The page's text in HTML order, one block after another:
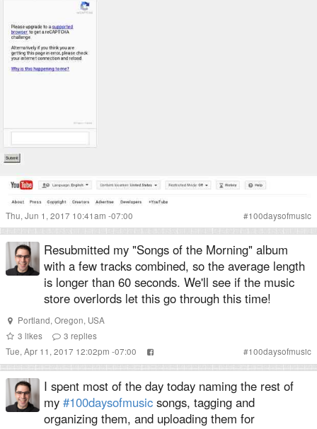
Thu, Jun 1, 2017 10:41am -07:00 #100daysofmusic
Resubmitted my "Songs of the Morning" album
with a few tracks combined, so the average length
is longer than 60 seconds. We'll see if the music
store overlords let this go through this time!
Portland, Oregon, USA
3 likes 3 replies
Tue, Apr 11, 2017 12:02pm -07:00
#100daysofmusic
I spent most of the day today naming the rest of
my #100daysofmusic songs, tagging and
organizing them, and uploading them for